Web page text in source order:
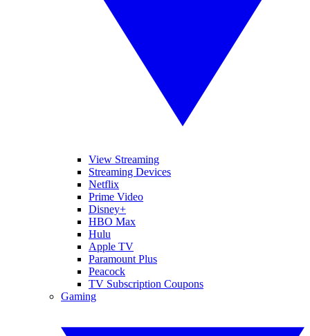
View Streaming
Streaming Devices
Netflix
Prime Video
Disney+
HBO Max
Hulu
Apple TV
Paramount Plus
Peacock
TV Subscription Coupons
Gaming